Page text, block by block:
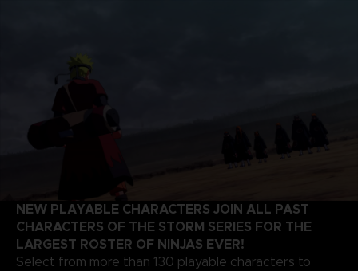
NEW PLAYABLE CHARACTERS JOIN ALL PAST
CHARACTERS OF THE STORM SERIES FOR THE
LARGEST ROSTER OF NINJAS EVER!
Select from more than 130 playable characters to